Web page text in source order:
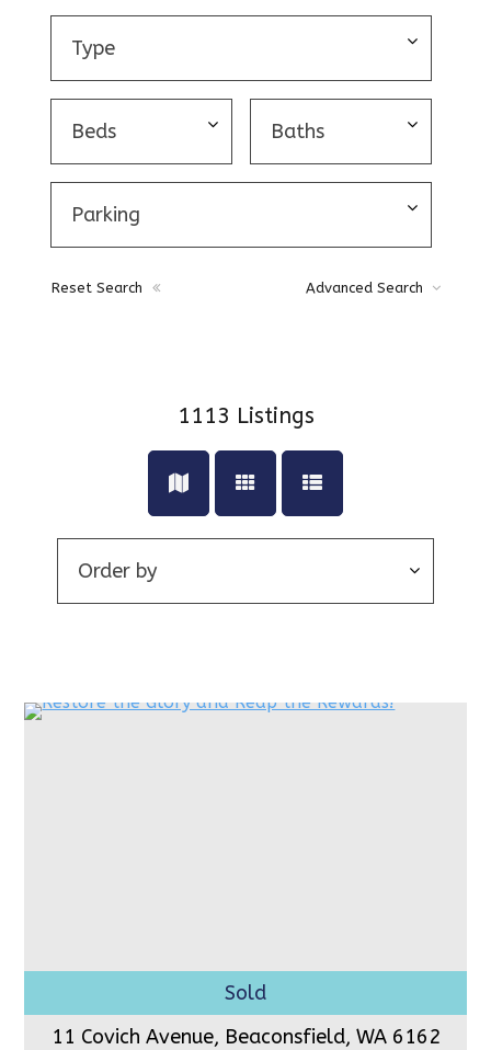
Advanced Search
Reset Search
1113 Listings
11 Covich Avenue, Beaconsfield, WA 6162